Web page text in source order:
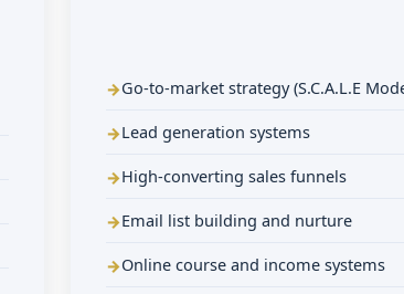
Go-to-market strategy (S.C.A.L.E
Lead generation systems
High-converting sales funnels
Email list building and nurture
Online course and income systems